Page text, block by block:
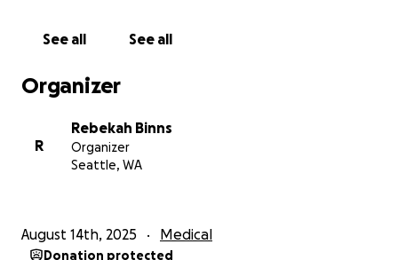
favor, considere donar para apoyar a esta familia de
hermano mayor, que cursa cuarto grado).
See all See all
Organizer
R
Rebekah Binns
Organizer
Seattle, WA
August 14th, 2025 Medical
Donation protected